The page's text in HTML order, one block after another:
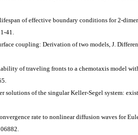
of effective boundary conditions for 2-
41.
coupling: Derivation of two models, J.
of traveling fronts to a chemotaxis model
solutions of the singular Keller-Segel system:
rate to nonlinear diffusion waves for